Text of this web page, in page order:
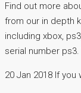
Find out more
from our in depth
including xbox,
serial number ps3.
20 Jan 2018 If you